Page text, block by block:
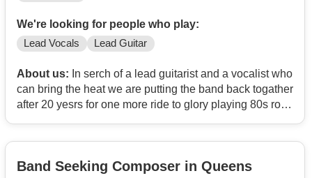
We're looking for people who play:
Lead Vocals Lead Guitar
About us: In serch of a lead guitarist and a vocalist who
can bring the heat we are putting the band back togather
after 20 yesrs for one more ride to glory playing 80s rock
Band Seeking Composer in Queens